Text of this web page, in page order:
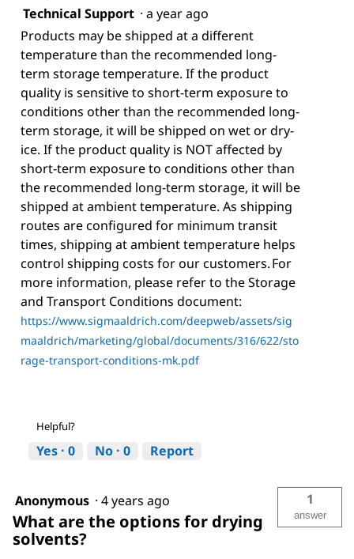
Technical Support · a year ago
Products may be shipped at a different
temperature than the recommended long-
term storage temperature. If the product
quality is sensitive to short-term exposure to
conditions other than the recommended long-
term storage, it will be shipped on wet or dry-
ice. If the product quality is NOT affected by
short-term exposure to conditions other than
the recommended long-term storage, it will be
shipped at ambient temperature. As shipping
routes are configured for minimum transit
times, shipping at ambient temperature helps
control shipping costs for our customers. For
more information, please refer to the Storage
and Transport Conditions document:
https://www.sigmaaldrich.com/deepweb/assets/sig
maaldrich/marketing/global/documents/316/622/sto
rage-transport-conditions-mk.pdf
Helpful?
Yes · 0 No · 0 Report
Anonymous · 4 years ago
What are the options for drying
solvents?
1
answer